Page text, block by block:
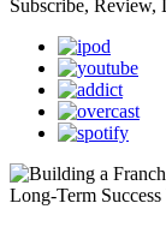
Subscribe, Review,